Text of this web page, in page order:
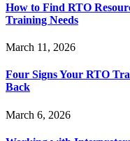
How to Find RTO
Training Needs
March 11, 2026
Four Signs Your RTO
Back
March 6, 2026